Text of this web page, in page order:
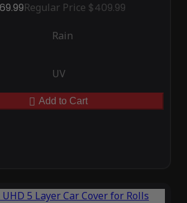
Regular Price $409.99
Rain
UV
Add to Cart